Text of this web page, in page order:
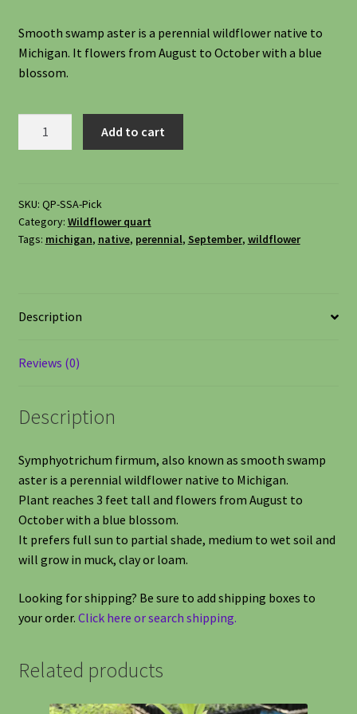
Wildflowers
Smooth swamp aster is a perennial wildflower native to
Michigan. It flowers from August to October with a blue
blossom.
Firmum
quantity
Add to cart
SKU: QP-SSA-Pick
Category: Wildflower quart
Tags: michigan, native, perennial, September, wildflower
Description
Reviews (0)
Description
Symphyotrichum firmum, also known as smooth swamp
aster is a perennial wildflower native to Michigan.
Plant reaches 3 feet tall and flowers from August to
October with a blue blossom.
It prefers full sun to partial shade, medium to wet soil and
will grow in muck, clay or loam.
Looking for shipping? Be sure to add shipping boxes to
your order. Click here or search shipping.
Related products